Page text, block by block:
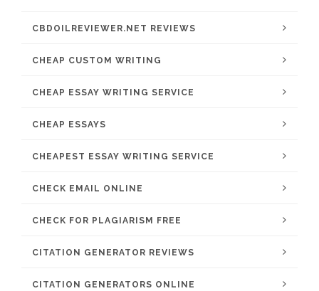
CBDOILREVIEWER.NET REVIEWS
CHEAP CUSTOM WRITING
CHEAP ESSAY WRITING SERVICE
CHEAP ESSAYS
CHEAPEST ESSAY WRITING SERVICE
CHECK EMAIL ONLINE
CHECK FOR PLAGIARISM FREE
CITATION GENERATOR REVIEWS
CITATION GENERATORS ONLINE